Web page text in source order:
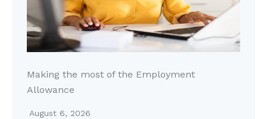
Making the most of the Employment
Allowance
August 6, 2026